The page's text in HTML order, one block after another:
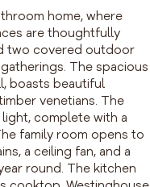
home, where
are thoughtfully
two covered outdoor
The spacious
boasts beautiful
venetians. The
complete with a
family room opens to
a ceiling fan, and a
round. The kitchen